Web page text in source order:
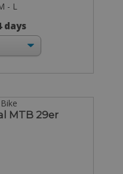
- L
days
MTB 29er